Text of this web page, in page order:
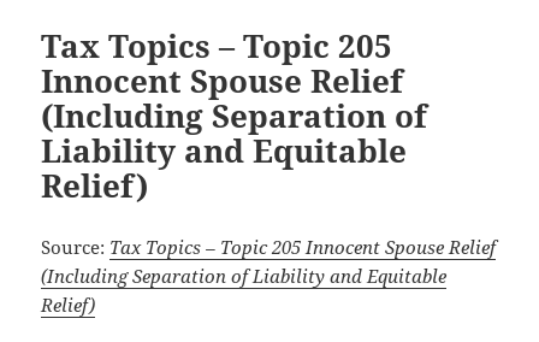
Tax Topics – Topic 205
Innocent Spouse Relief
(Including Separation of
Liability and Equitable
Relief)
Source: Tax Topics – Topic 205 Innocent Spouse Relief
(Including Separation of Liability and Equitable
Relief)